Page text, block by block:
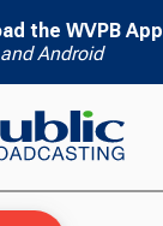
the WVPB App
Android